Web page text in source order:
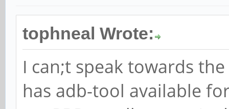
tophneal Wrote:
I can;t speak towards
has adb-tool available